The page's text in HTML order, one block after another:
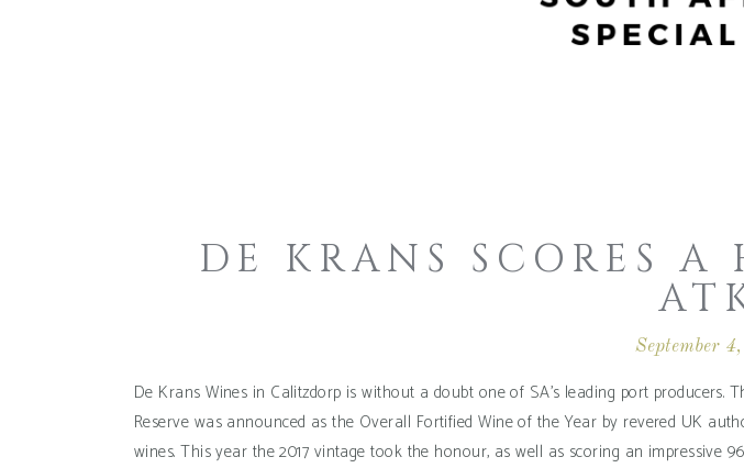
DE KRANS SCORES
September
De Krans Wines in Calitzdorp is without a doubt one of SA’s leading port
Reserve was announced as the Overall Fortified Wine of the Year by revered UK
wines. This year the 2017 vintage took the honour, as well as scoring an impressive